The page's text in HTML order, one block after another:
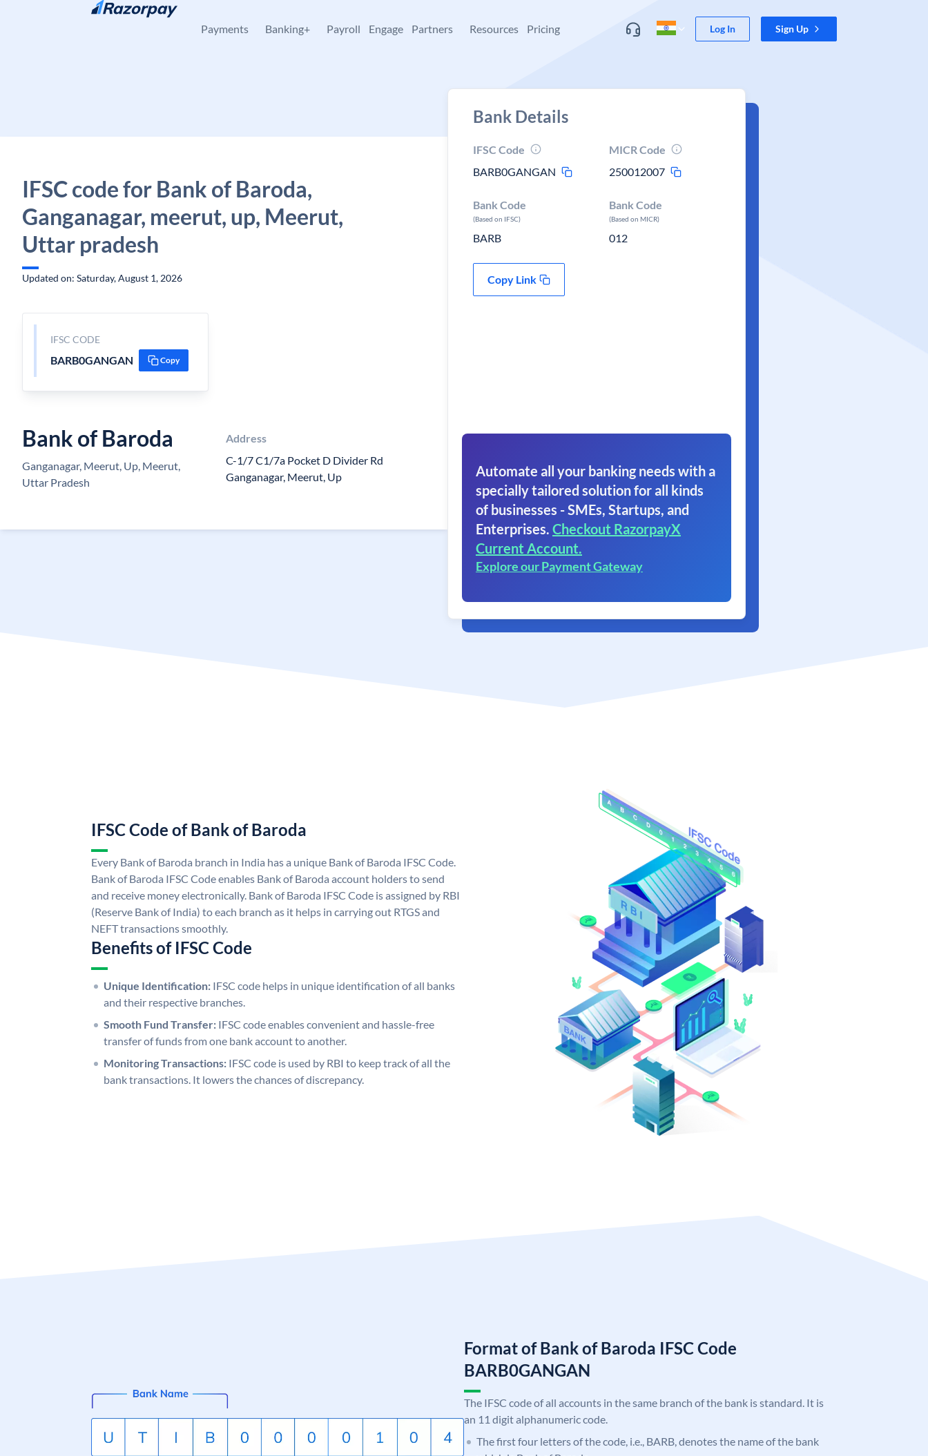
Skip to content
Payments Banking+ Payroll Engage Partners Resources Pricing Log In Sign Up
IFSC code for Bank of Baroda,
Ganganagar, meerut, up, Meerut,
Uttar pradesh
Updated on: Saturday, August 1, 2026
IFSC CODE
BARB0GANGAN Copy
Bank of Baroda
Ganganagar, Meerut, Up, Meerut,
Uttar Pradesh
Address
C-1/7 C1/7a Pocket D Divider Rd
Ganganagar, Meerut, Up
Bank Details
IFSC Code
BARB0GANGAN
MICR Code
250012007
Bank Code
(Based on IFSC)
BARB
Bank Code
(Based on MICR)
012
Copy Link
Automate all your banking needs with a
specially tailored solution for all kinds
of businesses - SMEs, Startups, and
Enterprises. Checkout RazorpayX
Current Account.
Explore our Payment Gateway
IFSC Code of Bank of Baroda
Every Bank of Baroda branch in India has a unique Bank of Baroda IFSC Code.
Bank of Baroda IFSC Code enables Bank of Baroda account holders to send
and receive money electronically. Bank of Baroda IFSC Code is assigned by RBI
(Reserve Bank of India) to each branch as it helps in carrying out RTGS and
NEFT transactions smoothly.
Benefits of IFSC Code
Unique Identification: IFSC code helps in unique identification of all banks
and their respective branches.
Smooth Fund Transfer: IFSC code enables convenient and hassle-free
transfer of funds from one bank account to another.
Monitoring Transactions: IFSC code is used by RBI to keep track of all the
bank transactions. It lowers the chances of discrepancy.
Format of Bank of Baroda IFSC Code
BARB0GANGAN
The IFSC code of all accounts in the same branch of the bank is standard. It is
an 11 digit alphanumeric code.
The first four letters of the code, i.e., BARB, denotes the name of the bank